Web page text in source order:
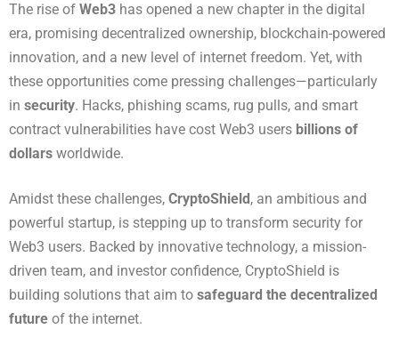
The rise of Web3 has opened a new chapter in the digital
era, promising decentralized ownership, blockchain-powered
innovation, and a new level of internet freedom. Yet, with
these opportunities come pressing challenges—particularly
in security. Hacks, phishing scams, rug pulls, and smart
contract vulnerabilities have cost Web3 users billions of
dollars worldwide.
Amidst these challenges, CryptoShield , an ambitious and
powerful startup, is stepping up to transform security for
Web3 users. Backed by innovative technology, a mission-
driven team, and investor confidence, CryptoShield is
building solutions that aim to safeguard the decentralized
future of the internet.